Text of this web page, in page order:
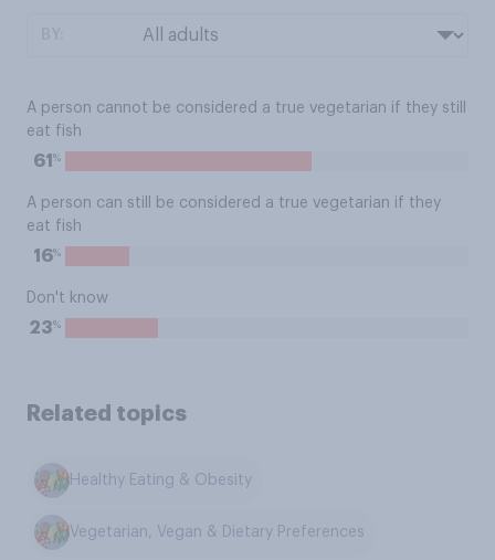
A person cannot be considered a true vegetarian if they still
eat fish
61 %
A person can still be considered a true vegetarian if they
eat fish
16%
Don't know
23%
Related topics
Healthy Eating & Obesity
Vegetarian, Vegan & Dietary Preferences